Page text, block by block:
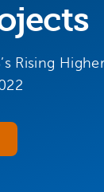
Rising